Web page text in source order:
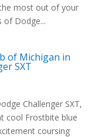
most out of your
of Dodge...
of Michigan in
SXT
Challenger SXT,
cool Frostbite blue
coursing